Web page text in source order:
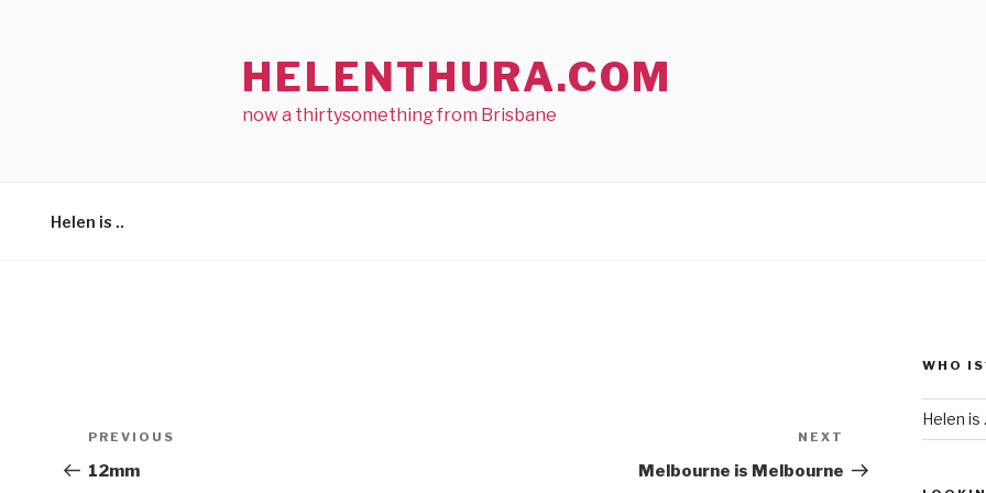
HELENTHURA.COM
now a thirtysomething from Brisbane
Helen is ..
Post
navigation
Previous
Post
PREVIOUS
12mm
Post
NEXT
Melbourne is Melbourne
WHO
Helen is